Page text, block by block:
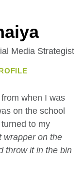
Media Strategist
when I was
on the school
to my
wrapper on the
throw it in the bin